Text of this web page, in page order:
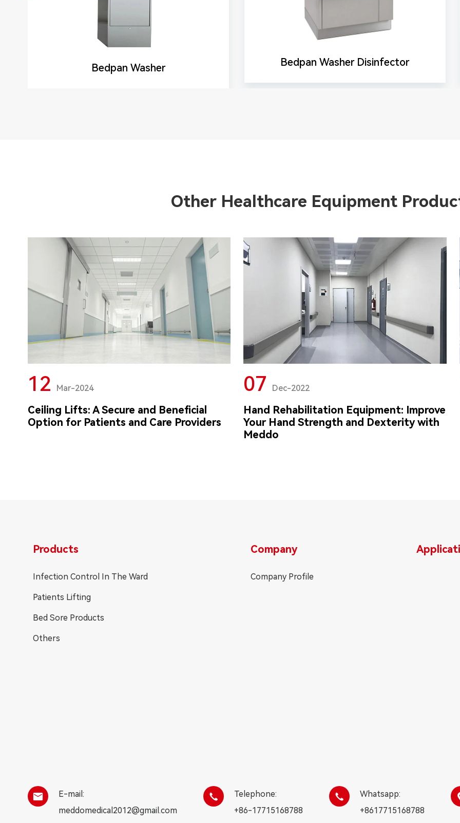
Bedpan Washer Bedpan Washer Disinfector
Other Healthcare Equipment
12 Mar-2024
Ceiling Lifts: A Secure and Beneficial
Option for Patients and Care Providers
07 Dec-2022
Hand Rehabilitation Equipment: Improve
Your Hand Strength and Dexterity with
Meddo
Products
Infection Control In The Ward
Patients Lifting
Bed Sore Products
Others
Company
Company Profile

E-mail:
meddomedical2012@gmail.com

Telephone:
+86-17715168788

Whatsapp:
+8617715168788